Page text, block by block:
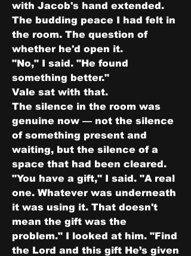
with Jacob's hand extended.
The budding peace I had felt in
the room. The question of
whether he'd open it.
"No," I said. "He found
something better."
Vale sat with that.
The silence in the room was
genuine now — not the silence
of something present and
waiting, but the silence of a
space that had been cleared.
"You have a gift," I said. "A real
one. Whatever was underneath
it was using it. That doesn't
mean the gift was the
problem." I looked at him. "Find
the Lord and this gift He’s given